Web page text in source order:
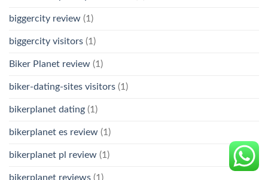
biggercity review (1)
biggercity visitors (1)
Biker Planet review (1)
biker-dating-sites visitors (1)
bikerplanet dating (1)
bikerplanet es review (1)
bikerplanet pl review (1)
bikerplanet reviews (1)